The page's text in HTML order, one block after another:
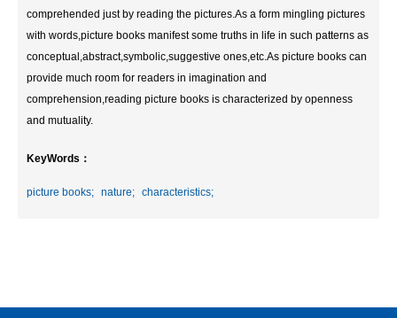
comprehended just by reading the pictures.As a form mingling pictures
with words,picture books manifest some truths in life in such patterns as
conceptual,abstract,symbolic,suggestive ones,etc.As picture books can
provide much room for readers in imagination and
comprehension,reading picture books is characterized by openness
and mutuality.
KeyWords：
picture books; nature; characteristics;